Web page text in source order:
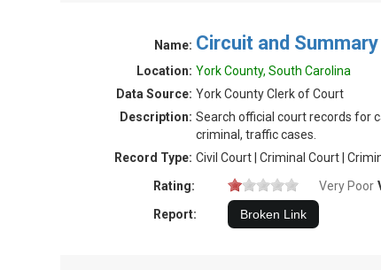
Name: Circuit and
Location: York County, South Carolina
Data Source: York County Clerk of Court
Description: Search official court records for
criminal, traffic cases.
Record Type: Civil Court | Criminal Court |
Rating:
Very Poor
Report: